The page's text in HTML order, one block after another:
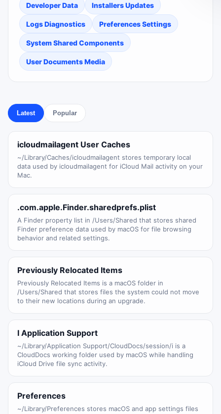
Developer Data Installers Updates
Logs Diagnostics Preferences Settings
System Shared Components
User Documents Media
Latest Popular
icloudmailagent User Caches
~/Library/Caches/icloudmailagent stores temporary local
data used by icloudmailagent for iCloud Mail activity on your
Mac.
.com.apple.Finder.sharedprefs.plist
A Finder property list in /Users/Shared that stores shared
Finder preference data used by macOS for file browsing
behavior and related settings.
Previously Relocated Items
Previously Relocated Items is a macOS folder in
/Users/Shared that stores files the system could not move
to their new locations during an upgrade.
I Application Support
~/Library/Application Support/CloudDocs/session/i is a
CloudDocs working folder used by macOS while handling
iCloud Drive file sync activity.
Preferences
~/Library/Preferences stores macOS and app settings files